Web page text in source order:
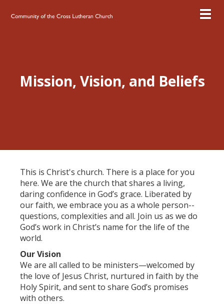
Mission, Vision, and Beliefs
This is Christ's church. There is a place for you
here. We are the church that shares a living,
daring confidence in God’s grace. Liberated by
our faith, we embrace you as a whole person--
questions, complexities and all. Join us as we do
God’s work in Christ’s name for the life of the
world.
Our Vision
We are all called to be ministers—welcomed by
the love of Jesus Christ, nurtured in faith by the
Holy Spirit, and sent to share God’s promises
with others.